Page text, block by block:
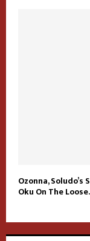
Ozonna, Soludo’s
Oku On The Loose.